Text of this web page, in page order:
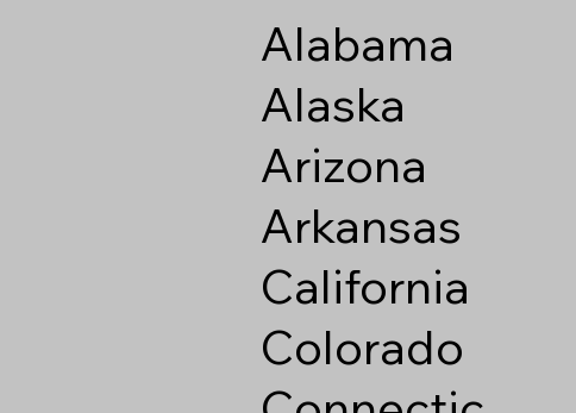
Alabama
Alaska
Arizona
Arkansas
California
Colorado